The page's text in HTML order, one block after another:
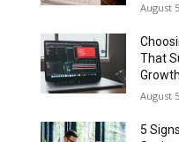
August
That
Growth
August
5